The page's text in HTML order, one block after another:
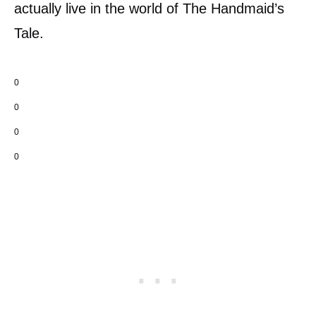
actually live in the world of The Handmaid’s
Tale.
0
0
0
0